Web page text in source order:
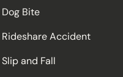
Dog Bite
Rideshare Accident
Slip and Fall